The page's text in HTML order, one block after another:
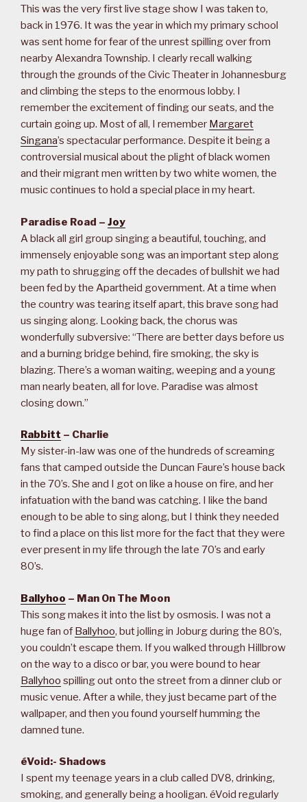
This was the very first live stage show I was taken to,
back in 1976. It was the year in which my primary school
was sent home for fear of the unrest spilling over from
nearby Alexandra Township. I clearly recall walking
through the grounds of the Civic Theater in Johannesburg
and climbing the steps to the enormous lobby. I
remember the excitement of finding our seats, and the
curtain going up. Most of all, I remember Margaret
Singana’s spectacular performance. Despite it being a
controversial musical about the plight of black women
and their migrant men written by two white women, the
music continues to hold a special place in my heart.
Paradise Road – Joy
A black all girl group singing a beautiful, touching, and
immensely enjoyable song was an important step along
my path to shrugging off the decades of bullshit we had
been fed by the Apartheid government. At a time when
the country was tearing itself apart, this brave song had
us singing along. Looking back, the chorus was
wonderfully subversive: “There are better days before us
and a burning bridge behind, fire smoking, the sky is
blazing. There’s a woman waiting, weeping and a young
man nearly beaten, all for love. Paradise was almost
closing down.”
Rabbitt – Charlie
My sister-in-law was one of the hundreds of screaming
fans that camped outside the Duncan Faure’s house back
in the 70’s. She and I got on like a house on fire, and her
infatuation with the band was catching. I like the band
enough to be able to sing along, but I think they needed
to find a place on this list more for the fact that they were
ever present in my life through the late 70’s and early
80’s.
Ballyhoo – Man On The Moon
This song makes it into the list by osmosis. I was not a
huge fan of Ballyhoo, but jolling in Joburg during the 80’s,
you couldn’t escape them. If you walked through Hillbrow
on the way to a disco or bar, you were bound to hear
Ballyhoo spilling out onto the street from a dinner club or
music venue. After a while, they just became part of the
wallpaper, and then you found yourself humming the
damned tune.
éVoid:- Shadows
I spent my teenage years in a club called DV8, drinking,
smoking, and generally being a hooligan. éVoid regularly